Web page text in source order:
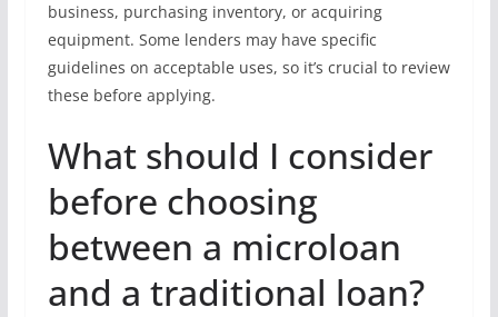
business, purchasing inventory, or acquiring
equipment. Some lenders may have specific
guidelines on acceptable uses, so it’s crucial to review
these before applying.
What should I consider
before choosing
between a microloan
and a traditional loan?